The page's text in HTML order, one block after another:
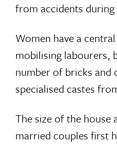
from accidents
Women have a
mobilising labourers,
number of bricks and
specialised castes
The size of the house
married couples first